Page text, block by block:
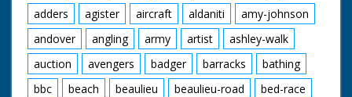
adders
agister aircraft aldaniti
amy-johnson
andover
angling army artist
ashley-walk
auction
avengers badger barracks
bathing
bbc
beach beaulieu beaulieu-road
bed-race